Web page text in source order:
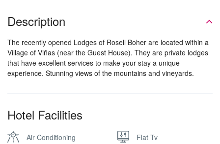
Description
The recently opened Lodges of Rosell Boher are located within a
Village of Viñas (near the Guest House). They are private lodges
that have excellent services to make your stay a unique
experience. Stunning views of the mountains and vineyards.
Hotel Facilities
Air Conditioning Flat Tv